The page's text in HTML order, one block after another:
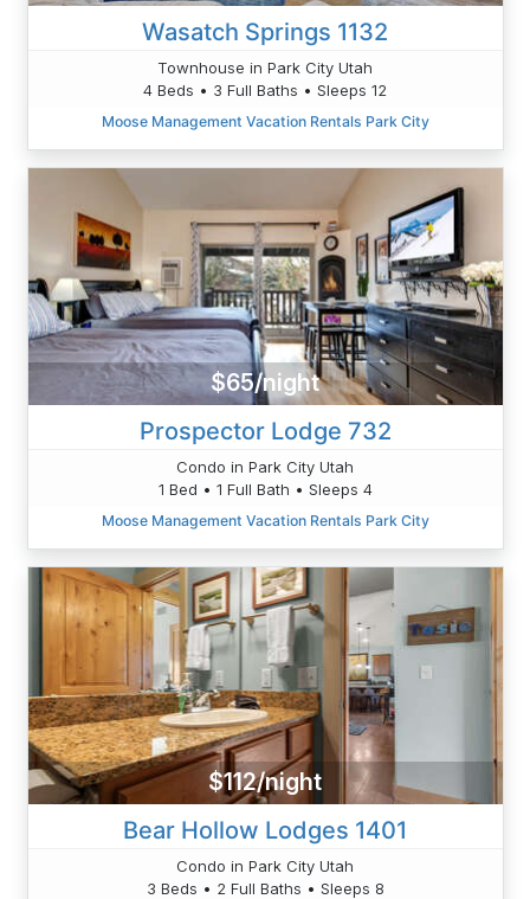
Wasatch Springs 1132
Townhouse in Park City Utah
4 Beds • 3 Full Baths • Sleeps 12
Moose Management Vacation Rentals Park City
$65/night
Prospector Lodge 732
Condo in Park City Utah
1 Bed • 1 Full Bath • Sleeps 4
Moose Management Vacation Rentals Park City
$112/night
Bear Hollow Lodges 1401
Condo in Park City Utah
3 Beds • 2 Full Baths • Sleeps 8